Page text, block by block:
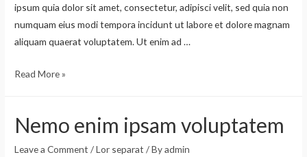
ipsum quia dolor sit amet, consectetur, adipisci velit, sed quia non
numquam eius modi tempora incidunt ut labore et dolore magnam
aliquam quaerat voluptatem. Ut enim ad …
Read More »
Nemo enim ipsam voluptatem
Leave a Comment /Lor separat / Byadmin